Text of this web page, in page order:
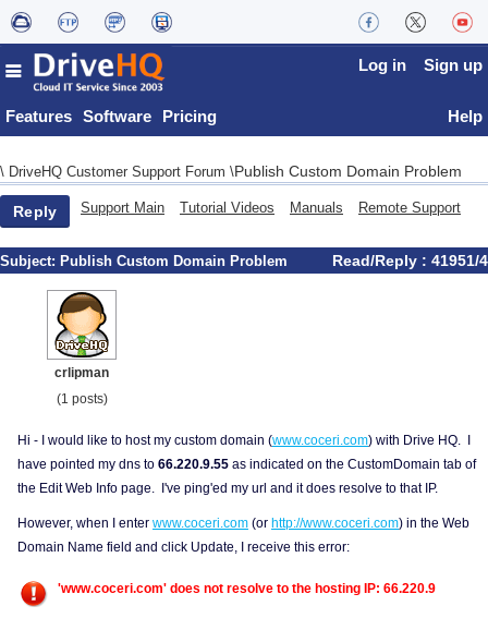
Features Software Pricing
Log in Sign up
Help
\ DriveHQ Customer Support Forum \Publish Custom Domain Problem
Reply Support Main Tutorial Videos Manuals Remote Support
Subject: Publish Custom Domain Problem Read/Reply : 41951/4
crlipman
(1 posts)
Hi - I would like to host my custom domain (www.coceri.com) with Drive HQ. I
have pointed my dns to 66.220.9.55 as indicated on the CustomDomain tab of
the Edit Web Info page. I've ping'ed my url and it does resolve to that IP.
However, when I enter www.coceri.com (or http://www.coceri.com) in the Web
Domain Name field and click Update, I receive this error:
'www.coceri.com' does not resolve to the hosting IP: 66.220.9